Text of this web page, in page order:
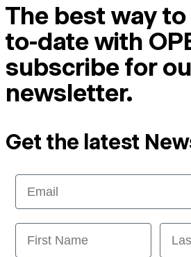
The best way
to-date with
subscribe for
newsletter.
Get the latest
Email
First Name Last